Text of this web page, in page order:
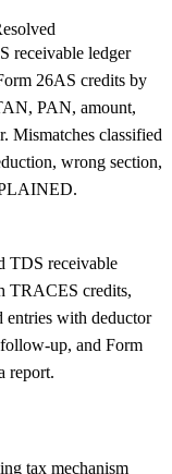
receivable ledger
26AS credits by
PAN, amount,
Mismatches classified
wrong section,
TDS receivable
TRACES credits,
entries with deductor
up, and Form
report.
tax mechanism